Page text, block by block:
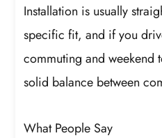
Installation is usually
specific fit, and if you
commuting and weekend
solid balance between
What People Say